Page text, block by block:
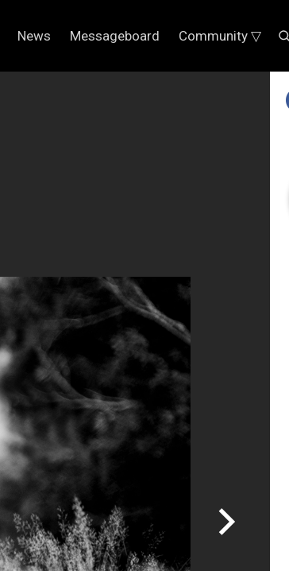
News Messageboard Community ▽